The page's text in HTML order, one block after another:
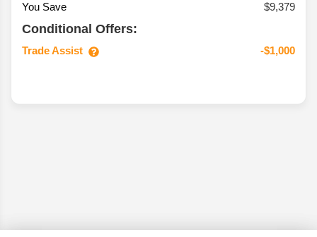
You Save
$9,379
Conditional Offers:
Trade Assist -$1,000